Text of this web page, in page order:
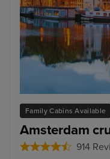
Family Cabins Available
Amsterdam
914
Amsterdam - Overnight